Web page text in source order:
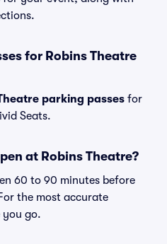
for Robins Theatre
parking passes for
Seats.
at Robins Theatre?
60 to 90 minutes before
the most accurate
go.